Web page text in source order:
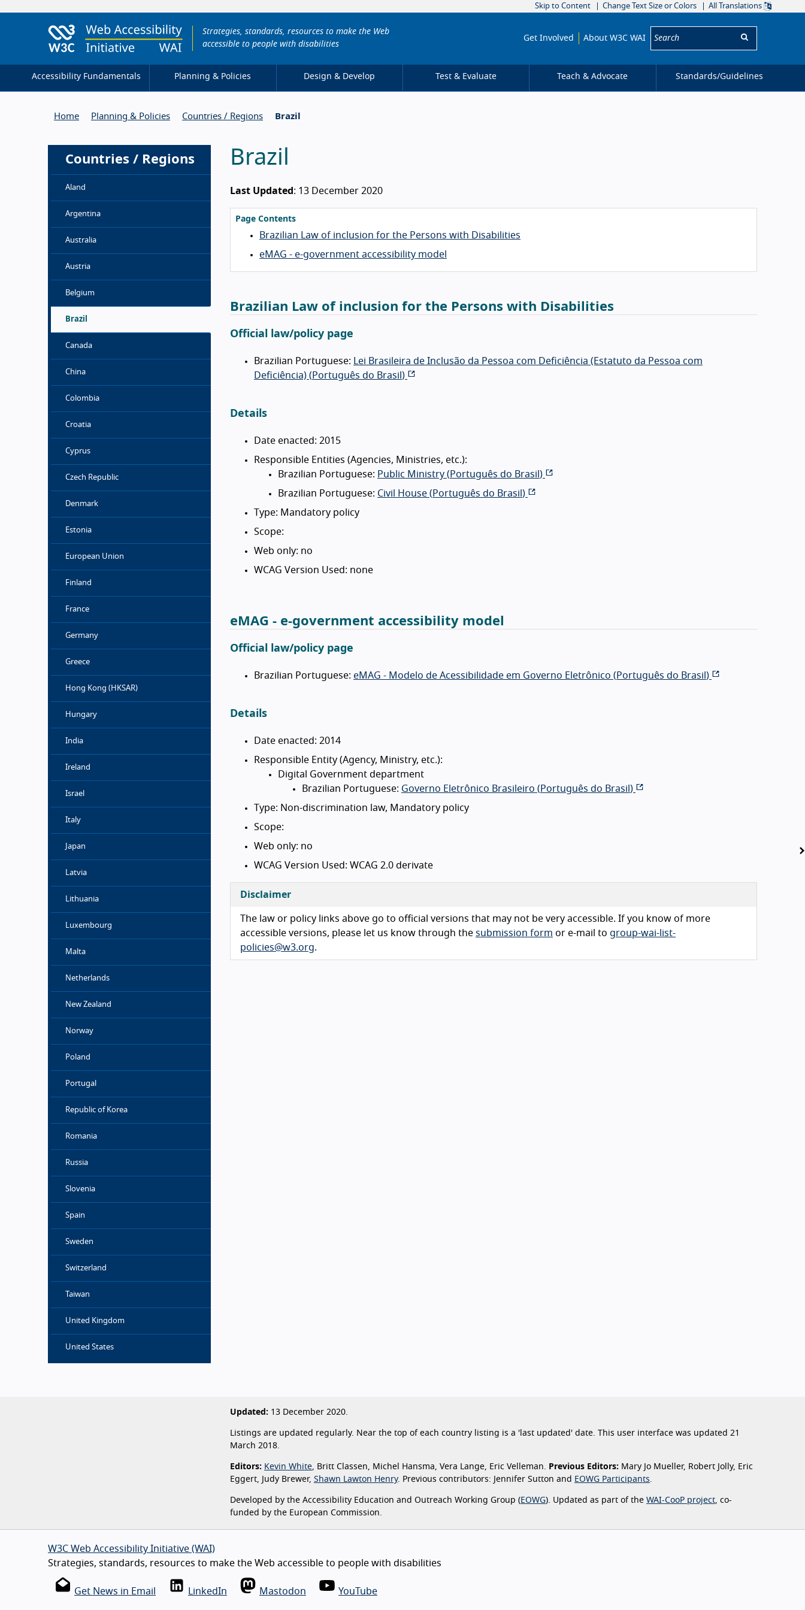
Skip to Content Change Text Size or Colors All Translations
Strategies, standards, resources to make the Web
accessible to people with disabilities
Get Involved About W3C WAI
Accessibility Fundamentals Planning & Policies Design & Develop Test & Evaluate Teach & Advocate Standards/Guidelines
Home Planning & Policies Countries / Regions Brazil
Countries / Regions
Aland
Argentina
Australia
Austria
Belgium
Brazil
Canada
China
Colombia
Croatia
Cyprus
Czech Republic
Denmark
Estonia
European Union
Finland
France
Germany
Greece
Hong Kong (HKSAR)
Hungary
India
Ireland
Israel
Italy
Japan
Latvia
Lithuania
Luxembourg
Malta
Netherlands
New Zealand
Norway
Poland
Portugal
Republic of Korea
Romania
Russia
Slovenia
Spain
Sweden
Switzerland
Taiwan
United Kingdom
United States
Brazil
Last Updated : 13 December 2020
Page Contents
Brazilian Law of inclusion for the Persons with Disabilities
eMAG - e-government accessibility model
Brazilian Law of inclusion for the Persons with Disabilities
Official law/policy page
Brazilian Portuguese:
Lei Brasileira de Inclusão da Pessoa com Deficiência (Estatuto da Pessoa com
Deficiência) ( Português do Brasil )
Details
Date enacted: 2015
Responsible Entities (Agencies, Ministries, etc.):
Brazilian Portuguese: Public Ministry ( Português do Brasil )
Brazilian Portuguese: Civil House ( Português do Brasil )
Type: Mandatory policy
Scope:
Web only: no
WCAG Version Used: none
eMAG - e-government accessibility model
Official law/policy page
Brazilian Portuguese: eMAG - Modelo de Acessibilidade em Governo Eletrônico ( Português do Brasil )
Details
Date enacted: 2014
Responsible Entity (Agency, Ministry, etc.):
Digital Government department
Brazilian Portuguese: Governo Eletrônico Brasileiro ( Português do Brasil )
Type: Non-discrimination law, Mandatory policy
Scope:
Web only: no
WCAG Version Used: WCAG 2.0 derivate
Disclaimer
The law or policy links above go to official versions that may not be very accessible. If you know of more
accessible versions, please let us know through the submission form or e-mail to group-wai-list-
policies@w3.org.
Updated: 13 December 2020.
Listings are updated regularly. Near the top of each country listing is a 'last updated' date. This user interface was updated 21
March 2018.
Editors: Kevin White , Britt Classen, Michel Hansma, Vera Lange, Eric Velleman. Previous Editors: Mary Jo Mueller, Robert Jolly, Eric
Eggert, Judy Brewer, Shawn Lawton Henry. Previous contributors: Jennifer Sutton and EOWG Participants
Developed by the Accessibility Education and Outreach Working Group (EOWG). Updated as part of the WAI-CooP project , co-
funded by the European Commission.
W3C Web Accessibility Initiative (WAI)
Strategies, standards, resources to make the Web accessible to people with disabilities
Get News in Email LinkedIn Mastodon YouTube